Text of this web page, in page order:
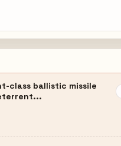
class ballistic missile